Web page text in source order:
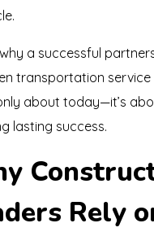
why a successful
transportation
about today—it’s
lasting success.
Rely